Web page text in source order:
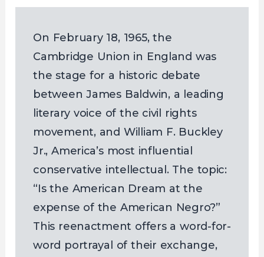
On February 18, 1965, the
Cambridge Union in England was
the stage for a historic debate
between James Baldwin, a leading
literary voice of the civil rights
movement, and William F. Buckley
Jr., America’s most influential
conservative intellectual. The topic:
“Is the American Dream at the
expense of the American Negro?”
This reenactment offers a word-for-
word portrayal of their exchange,